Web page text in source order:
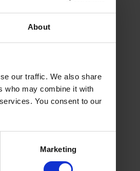
About
our traffic. We also share
who may combine it with
You consent to our
Marketing
that made the